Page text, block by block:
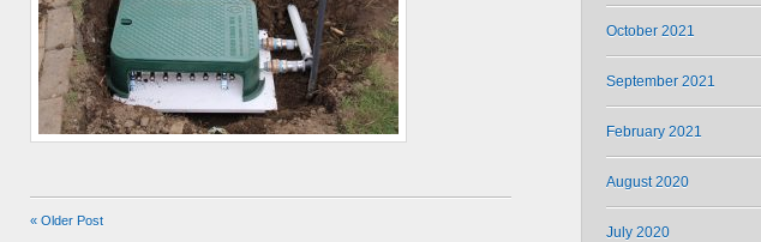
« Older Post
October 2021
September 2021
February 2021
August 2020
July 2020